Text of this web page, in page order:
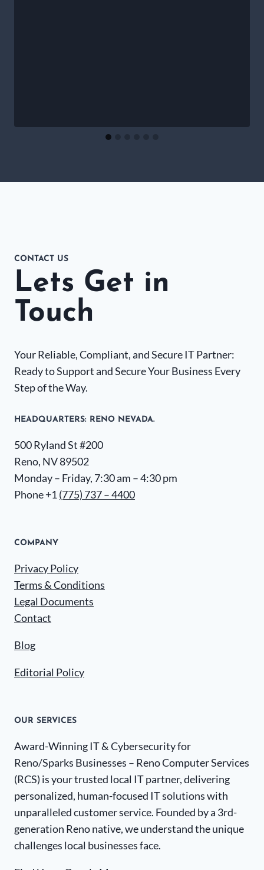
CONTACT US
Lets Get in
Touch
Your Reliable, Compliant, and Secure IT Partner:
Ready to Support and Secure Your Business Every
Step of the Way.
HEADQUARTERS​: RENO NEVADA.
500 Ryland St #200
Reno, NV 89502
Monday – Friday, 7:30 am – 4:30 pm
Phone +1 (775) 737 – 4400
COMPANY
Privacy Policy
Terms & Conditions
Legal Documents
Contact
Blog
Editorial Policy
OUR SERVICES
Award-Winning IT & Cybersecurity for
Reno/Sparks Businesses – Reno Computer Services
(RCS) is your trusted local IT partner, delivering
personalized, human-focused IT solutions with
unparalleled customer service. Founded by a 3rd-
generation Reno native, we understand the unique
challenges local businesses face.